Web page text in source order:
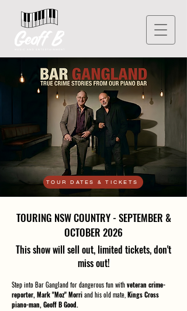
TOUR DATES & TICKETS
TOURING NSW COUNTRY - SEPTEMBER &
OCTOBER 2026
This show will sell out, limited tickets, don't
miss out!
Step into Bar Gangland for dangerous fun withveteran crime-
reporter, Mark "Moz" Morriand his old mate, Kings Cross
piano-man, Geoff B Good.